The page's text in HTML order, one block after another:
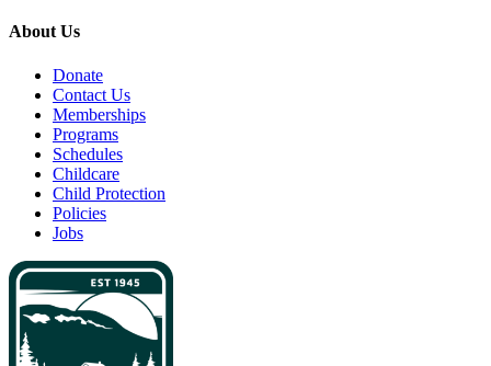
About Us
Donate
Contact Us
Memberships
Programs
Schedules
Childcare
Child Protection
Policies
Jobs